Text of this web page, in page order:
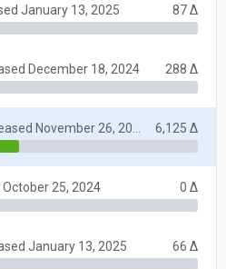
January 13, 2025 87 Δ
December 18, 2024 288 Δ
November 26, 2024 6,125 Δ
October 25, 2024 0 Δ
January 13, 2025 66 Δ